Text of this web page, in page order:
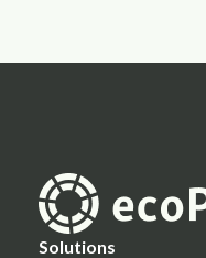
Solutions